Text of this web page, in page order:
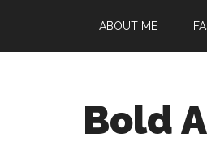
main
primary
footer
ABOUT ME
Bold